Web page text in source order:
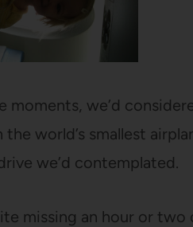
moments, we’d
the world’s smallest
we’d contemplated.
missing an hour or